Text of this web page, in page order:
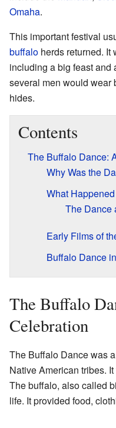
Omaha.
This important festival
buffalo herds returned. It
including a big feast and
several men would wear
hides.
Contents
The Buffalo Dance:
Why Was the
What
The Dance
Early Films of
Buffalo Dance
The Buffalo
Celebration
The Buffalo Dance was
Native American tribes.
The buffalo, also called
life. It provided food,